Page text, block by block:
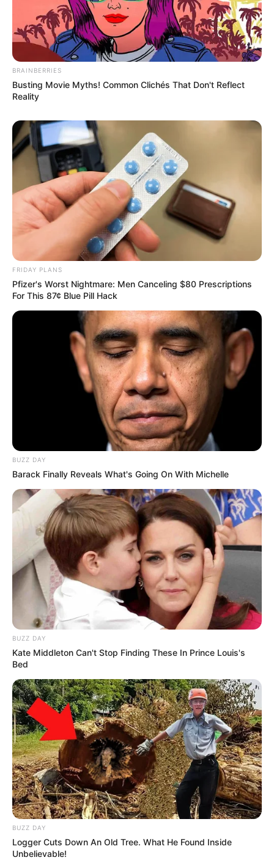
BRAINBERRIES
Busting Movie Myths! Common Clichés That Don't Reflect
Reality
FRIDAY PLANS
Pfizer's Worst Nightmare: Men Canceling $80 Prescriptions
For This 87¢ Blue Pill Hack
BUZZ DAY
Barack Finally Reveals What's Going On With Michelle
BUZZ DAY
Kate Middleton Can't Stop Finding These In Prince Louis's
Bed
BUZZ DAY
Logger Cuts Down An Old Tree. What He Found Inside
Unbelievable!